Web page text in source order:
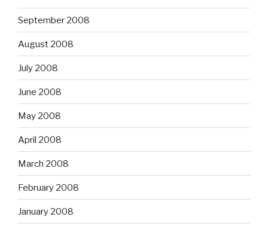
September 2008
August 2008
July 2008
June 2008
May 2008
April 2008
March 2008
February 2008
January 2008